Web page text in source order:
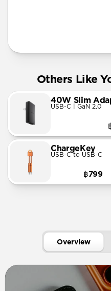
Others Like
40W Slim
USB-C | GaN 2.0
ChargeKey
USB-C to USB-C
฿799
Overview